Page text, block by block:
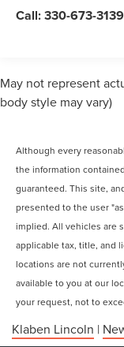
Call:330-673-3139
May not represent
body style may vary)
Although every
the information
guaranteed. This site,
presented to the user
implied. All vehicles are
applicable tax, title, and
locations are not
available to you at our
your request, not to
Klaben Lincoln |